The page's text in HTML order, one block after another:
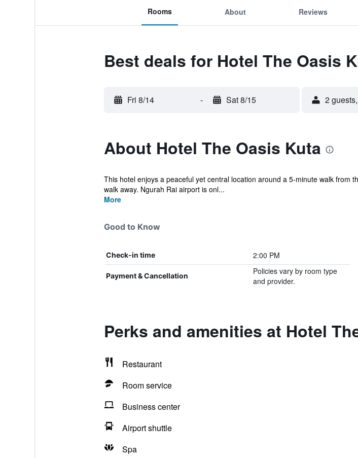
Rooms About Reviews
Best deals for Hotel The Oasis
Fri 8/14 - Sat 8/15 2
About Hotel The Oasis Kuta
This hotel enjoys a peaceful yet central location around a 5-minute walk from
walk away. Ngurah Rai airport is onl...
More
Good to Know
Check-in time 2:00 PM
Payment & Cancellation
Policies vary by room type
and provider.
Perks and amenities at Hotel
Restaurant
Room service
Business center
Airport shuttle
Spa